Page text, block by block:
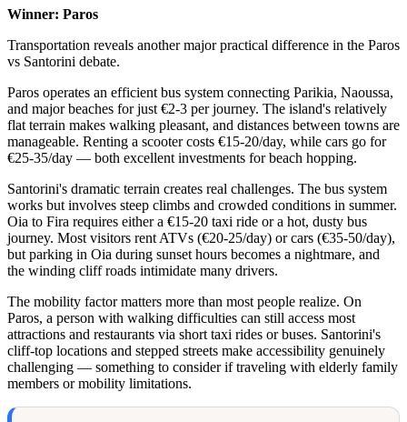
Winner: Paros
Transportation reveals another major practical difference in the Paros
vs Santorini debate.
Paros operates an efficient bus system connecting Parikia, Naoussa,
and major beaches for just €2-3 per journey. The island's relatively
flat terrain makes walking pleasant, and distances between towns are
manageable. Renting a scooter costs €15-20/day, while cars go for
€25-35/day — both excellent investments for beach hopping.
Santorini's dramatic terrain creates real challenges. The bus system
works but involves steep climbs and crowded conditions in summer.
Oia to Fira requires either a €15-20 taxi ride or a hot, dusty bus
journey. Most visitors rent ATVs (€20-25/day) or cars (€35-50/day),
but parking in Oia during sunset hours becomes a nightmare, and
the winding cliff roads intimidate many drivers.
The mobility factor matters more than most people realize. On
Paros, a person with walking difficulties can still access most
attractions and restaurants via short taxi rides or buses. Santorini's
cliff-top locations and stepped streets make accessibility genuinely
challenging — something to consider if traveling with elderly family
members or mobility limitations.